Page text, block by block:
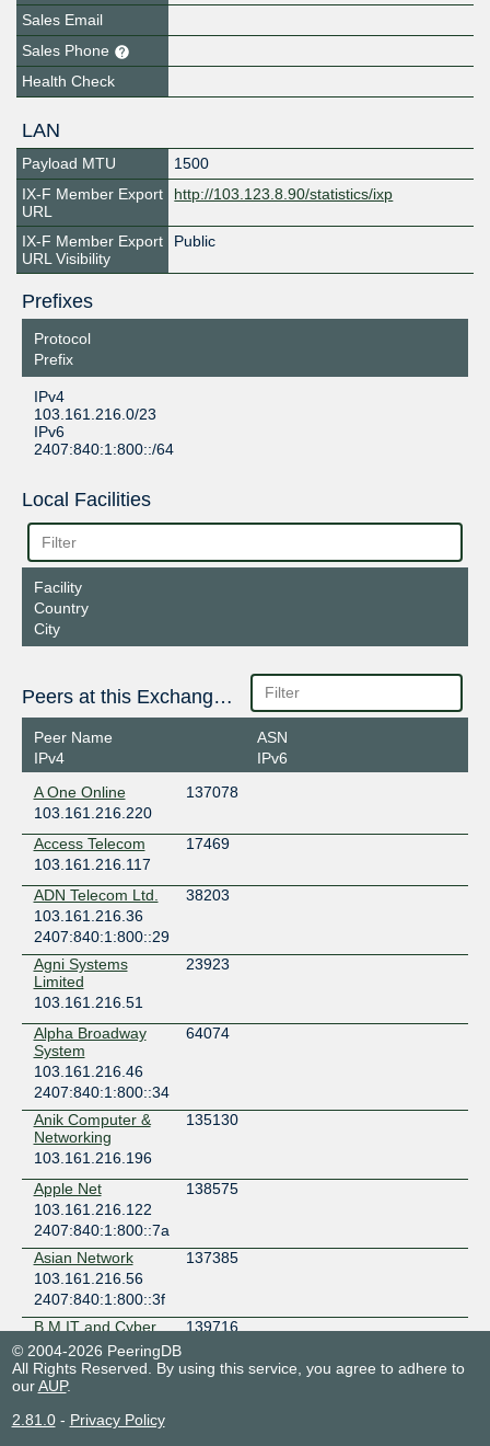
Sales Email
Sales Phone
Health Check
LAN
Payload MTU
1500
IX-F Member Export
URL
http://103.123.8.90/statistics/ixp
IX-F Member Export
URL Visibility
Public
Prefixes
Protocol
Prefix
IPv4
103.161.216.0/23
IPv6
2407:840:1:800::/64
Local Facilities
Facility
Country
City
Peers at this Exchange Point
Peer Name
IPv4
ASN
IPv6
A One Online
137078
103.161.216.220
Access Telecom
17469
103.161.216.117
ADN Telecom Ltd.
38203
103.161.216.36
2407:840:1:800::29
Agni Systems
Limited
23923
103.161.216.51
Alpha Broadway
System
64074
103.161.216.46
2407:840:1:800::34
Anik Computer &
Networking
135130
103.161.216.196
Apple Net
138575
103.161.216.122
2407:840:1:800::7a
Asian Network
137385
103.161.216.56
2407:840:1:800::3f
B.M IT and Cyber
Place
139716
103.161.216.162
2407:840:1:800::a3
Bangladesh
Online
© 2004-2026 PeeringDB
All Rights Reserved. By using this service, you agree to adhere to
ourAUP.
2.81.0- Privacy Policy